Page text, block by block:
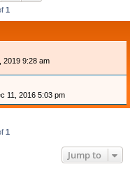
1
2019 9:28 am
11, 2016 5:03 pm
1
Jump to